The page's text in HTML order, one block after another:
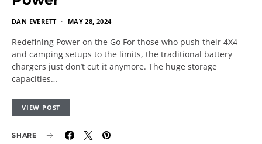
DAN EVERETT MAY 28, 2024
Redefining Power on the Go For those who push their 4X4
and camping setups to the limits, the traditional battery
chargers just don’t cut it anymore. The huge storage
capacities…
VIEW POST
SHARE